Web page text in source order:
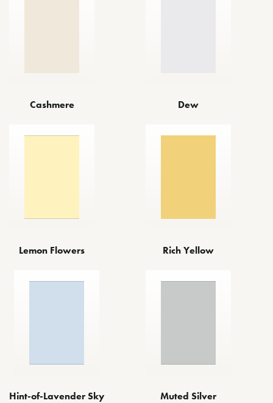
Cashmere Dew
Lemon Flowers Rich Yellow
Hint-of-Lavender Sky Muted Silver